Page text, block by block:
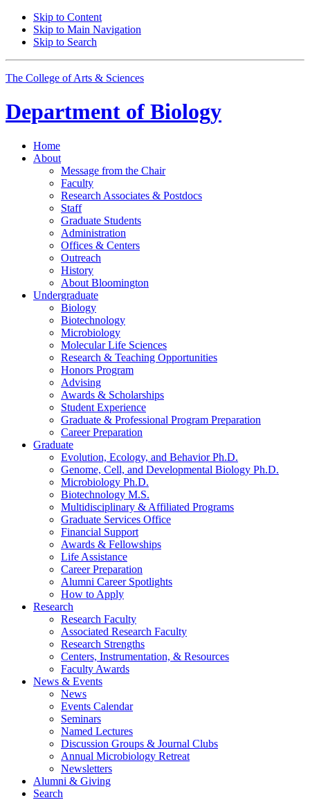
Skip to Content
Skip to Main Navigation
Skip to Search
The College of Arts & Sciences
Department of Biology
Home
About
Message from the Chair
Faculty
Research Associates & Postdocs
Staff
Graduate Students
Administration
Offices & Centers
Outreach
History
About Bloomington
Undergraduate
Biology
Biotechnology
Microbiology
Molecular Life Sciences
Research & Teaching Opportunities
Honors Program
Advising
Awards & Scholarships
Student Experience
Graduate & Professional Program Preparation
Career Preparation
Graduate
Evolution, Ecology, and Behavior Ph.D.
Genome, Cell, and Developmental Biology Ph.D.
Microbiology Ph.D.
Biotechnology M.S.
Multidisciplinary & Affiliated Programs
Graduate Services Office
Financial Support
Awards & Fellowships
Life Assistance
Career Preparation
Alumni Career Spotlights
How to Apply
Research
Research Faculty
Associated Research Faculty
Research Strengths
Centers, Instrumentation, & Resources
Faculty Awards
News & Events
News
Events Calendar
Seminars
Named Lectures
Discussion Groups & Journal Clubs
Annual Microbiology Retreat
Newsletters
Alumni & Giving
Search